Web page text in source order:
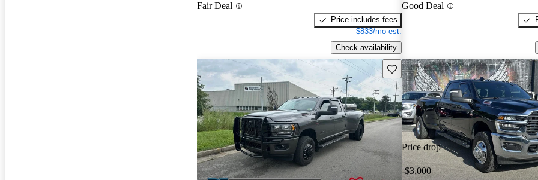
Fair Deal
Price includes fees
$833/mo est.
Check availability
Good Deal
Save this listing
Price drop
-$3,000